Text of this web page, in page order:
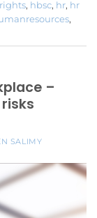
, hbsc, hr, hr
,
–
SALIMY